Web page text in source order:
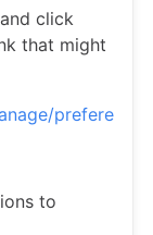
click
that might
prefere
to